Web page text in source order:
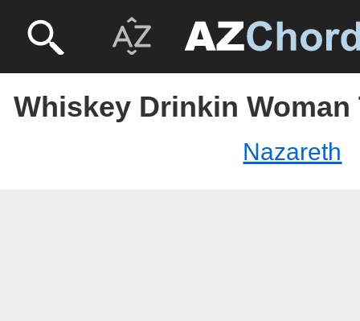
Whiskey Drinkin Woman
Nazareth